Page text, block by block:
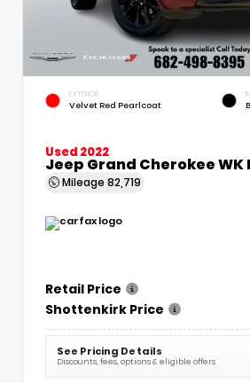
EXTERIOR
Velvet Red Pearlcoat
Used 2022
Jeep Grand Cherokee WK
Mileage 82,719
Retail Price
Shottenkirk Price
See Pricing Details
Discounts, fees, options & eligible offers